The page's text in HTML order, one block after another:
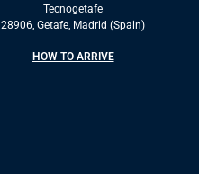
Tecnogetafe
28906, Getafe, Madrid (Spain)
HOW TO ARRIVE